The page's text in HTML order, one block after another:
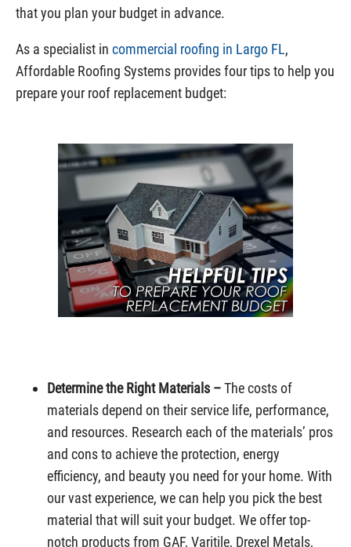
that you plan your budget in advance.
As a specialist in commercial roofing in Largo FL,
Affordable Roofing Systems provides four tips to help you
prepare your roof replacement budget:
Determine the Right Materials –The costs of
materials depend on their service life, performance,
and resources. Research each of the materials’ pros
and cons to achieve the protection, energy
efficiency, and beauty you need for your home. With
our vast experience, we can help you pick the best
material that will suit your budget. We offer top-
notch products from GAF, Varitile, Drexel Metals,